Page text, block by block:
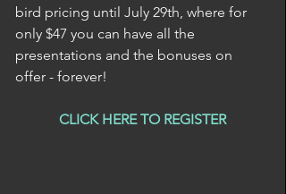
bird pricing until July 29th, where for
only $47 you can have all the
presentations and the bonuses on
offer - forever!
CLICK HERE TO REGISTER